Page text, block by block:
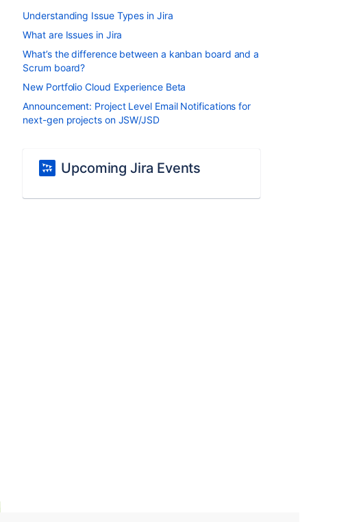
Understanding Issue Types in Jira
What are Issues in Jira
What’s the difference between a kanban board and a
Scrum board?
New Portfolio Cloud Experience Beta
Announcement: Project Level Email Notifications for
next-gen projects on JSW/JSD
Upcoming Jira Events